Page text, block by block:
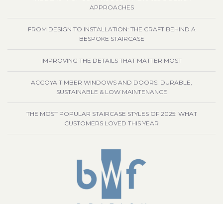
APPROACHES
FROM DESIGN TO INSTALLATION: THE CRAFT BEHIND A
BESPOKE STAIRCASE
IMPROVING THE DETAILS THAT MATTER MOST
ACCOYA TIMBER WINDOWS AND DOORS: DURABLE,
SUSTAINABLE & LOW MAINTENANCE
THE MOST POPULAR STAIRCASE STYLES OF 2025: WHAT
CUSTOMERS LOVED THIS YEAR